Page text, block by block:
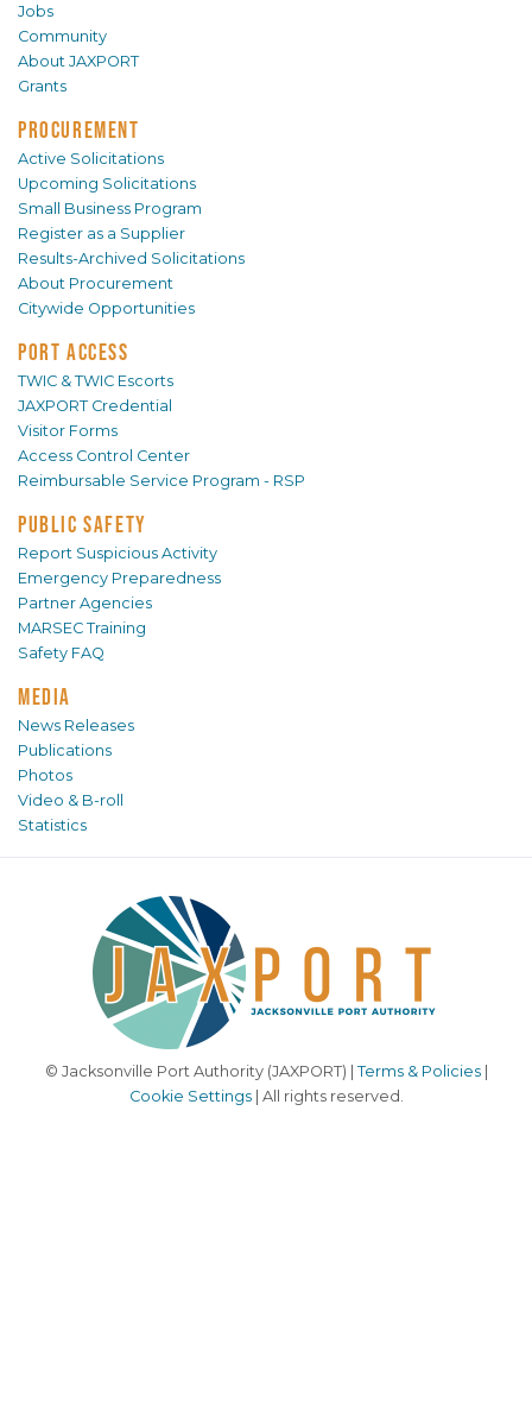
Jobs
Community
About JAXPORT
Grants
PROCUREMENT
Active Solicitations
Upcoming Solicitations
Small Business Program
Register as a Supplier
Results-Archived Solicitations
About Procurement
Citywide Opportunities
PORT ACCESS
TWIC & TWIC Escorts
JAXPORT Credential
Visitor Forms
Access Control Center
Reimbursable Service Program - RSP
PUBLIC SAFETY
Report Suspicious Activity
Emergency Preparedness
Partner Agencies
MARSEC Training
Safety FAQ
MEDIA
News Releases
Publications
Photos
Video & B-roll
Statistics
© Jacksonville Port Authority (JAXPORT) | Terms & Policies|
Cookie Settings| All rights reserved.